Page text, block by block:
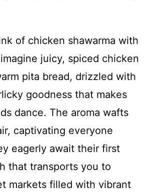
of chicken shawarma with
juicy, spiced chicken
pita bread, drizzled with
goodness that makes
dance. The aroma wafts
captivating everyone
eagerly await their first
that transports you to
markets filled with vibrant